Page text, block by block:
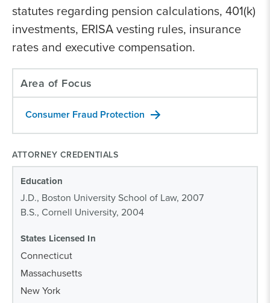
statutes regarding pension calculations, 401(k)
investments, ERISA vesting rules, insurance
rates and executive compensation.
Area of Focus
Consumer Fraud Protection
ATTORNEY CREDENTIALS
Education
J.D., Boston University School of Law, 2007
B.S., Cornell University, 2004
States Licensed In
Connecticut
Massachusetts
New York